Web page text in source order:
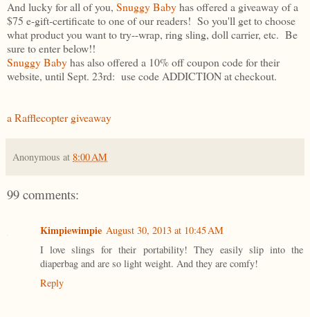
And lucky for all of you, Snuggy Babyhas offered a giveaway of a
$75 e-gift-certificate to one of our readers! So you'll get to choose
what product you want to try--wrap, ring sling, doll carrier, etc. Be
sure to enter below!!
Snuggy Babyhas also offered a 10% off coupon code for their
website, until Sept. 23rd: use code ADDICTION at checkout.
a Rafflecopter giveaway
Anonymous at 8:00 AM
99 comments:
Kimpiewimpie August 30, 2013 at 10:45 AM
I love slings for their portability! They easily slip into the
diaperbag and are so light weight. And they are comfy!
Reply